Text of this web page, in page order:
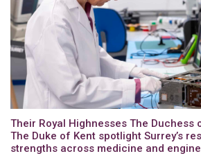
Their Royal Highnesses The Duchess
The Duke of Kent spotlight Surrey’s
strengths across medicine and